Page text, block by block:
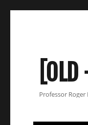
Professor